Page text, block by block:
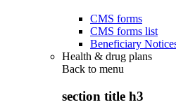
CMS forms
CMS forms list
Beneficiary
Health & drug plans
Back to menu
section title h3